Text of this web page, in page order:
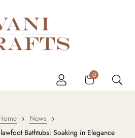
0
› News ›
Bathtubs: Soaking in Elegance